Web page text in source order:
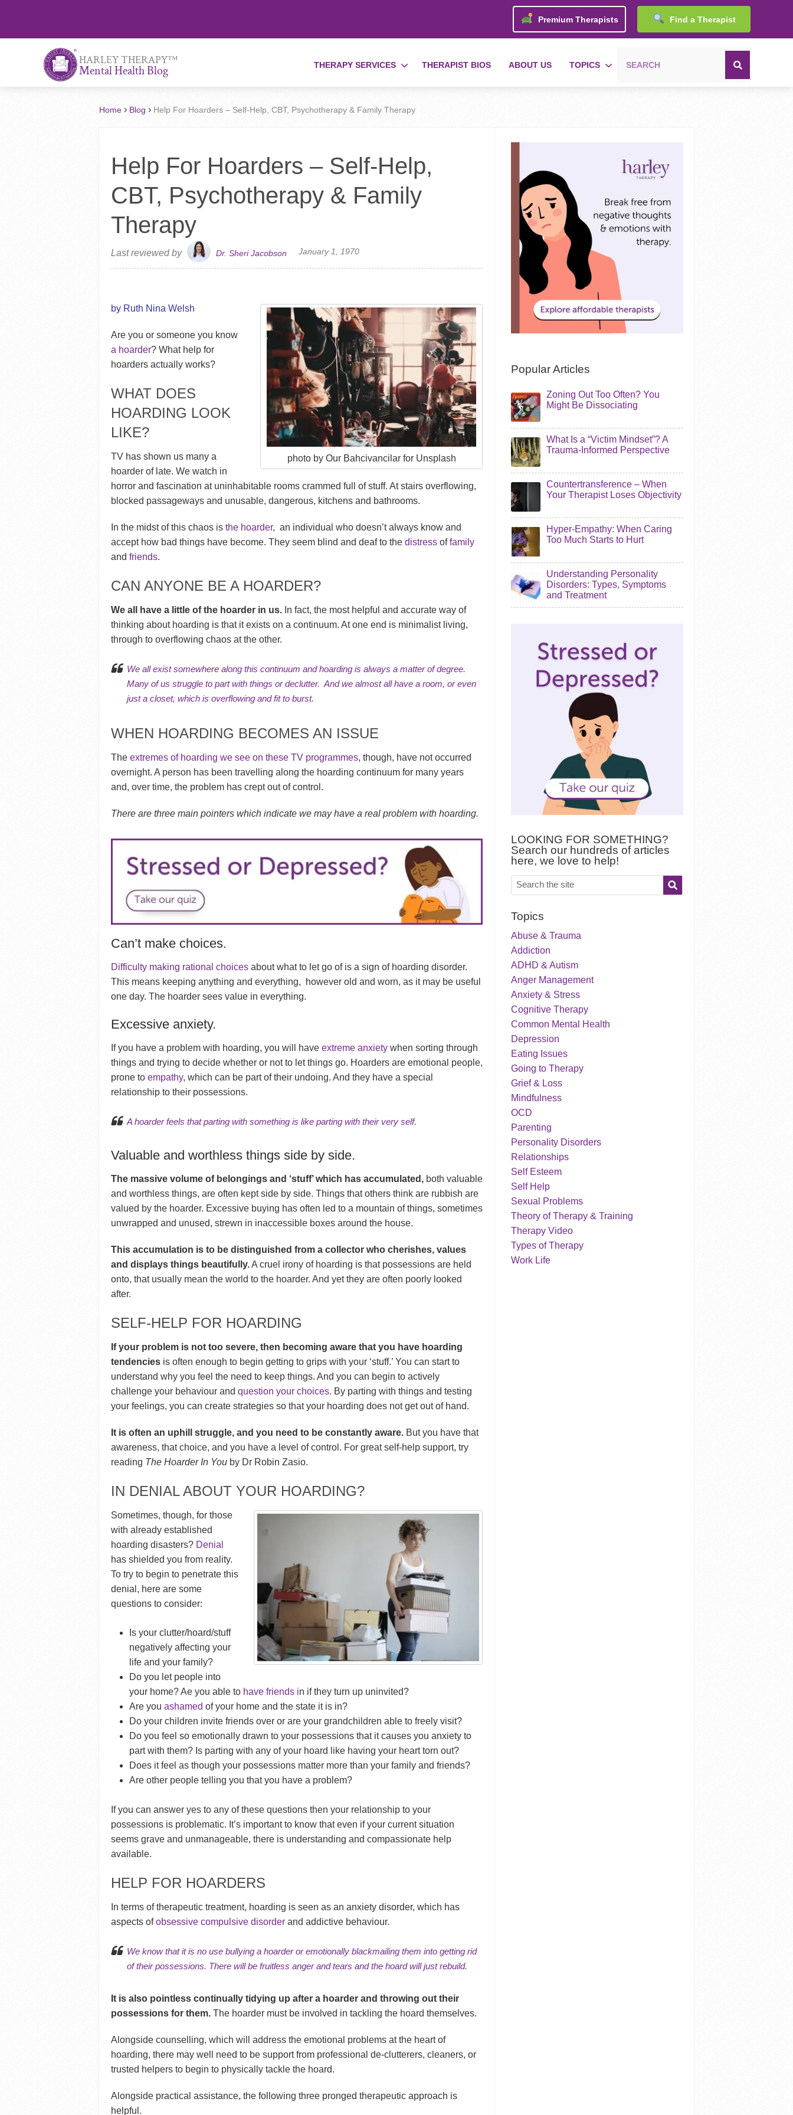
Premium Therapists Find a Therapist
HARLEY THERAPY™
Mental Health Blog THERAPY SERVICES THERAPIST BIOS ABOUT US TOPICS
Home › Blog › Help For Hoarders – Self-Help, CBT, Psychotherapy & Family Therapy
Help For Hoarders – Self-Help,
CBT, Psychotherapy & Family
Therapy
Last reviewed by Dr. Sheri Jacobson January 1, 1970
photo by Our Bahcivancilar for Unsplash
by Ruth Nina Welsh
Are you or someone you know
a hoarder? What help for
hoarders actually works?
WHAT DOES
HOARDING LOOK
LIKE?
TV has shown us many a
hoarder of late. We watch in
horror and fascination at uninhabitable rooms crammed full of stuff. At stairs overflowing,
blocked passageways and unusable, dangerous, kitchens and bathrooms.
In the midst of this chaos isthe hoarder, an individual who doesn’t always know and
accept how bad things have become. They seem blind and deaf to thedistress offamily
and friends.
CAN ANYONE BE A HOARDER?
We all have a little of the hoarder in us. In fact, the most helpful and accurate way of
thinking about hoarding is that it exists on a continuum. At one end is minimalist living,
through to overflowing chaos at the other.
We all exist somewhere along this continuum and hoarding is always a matter of degree.
Many of us struggle to part with things ordeclutter. And we almost all have a room, or even
just a closet, which is overflowing and fit to burst.
WHEN HOARDING BECOMES AN ISSUE
Theextremes of hoarding we see on these TV programmes, though, have not occurred
overnight. A person has been travelling along the hoarding continuum for many years
and, over time, the problem has crept out of control.
There are three main pointers which indicate we may have a real problem with hoarding.
Can’t make choices.
Difficulty making rational choices about what to let go of is a sign of hoarding disorder.
This means keeping anything and everything, however old and worn, as it may be useful
one day. The hoarder sees value in everything.
Excessive anxiety.
If you have a problem with hoarding, you will haveextreme anxiety when sorting through
things and trying to decide whether or not to let things go. Hoarders are emotional people,
prone toempathy, which can be part of their undoing. And they have a special
relationship to their possessions.
A hoarder feels that parting with something is like parting with their very self.
Valuable and worthless things side by side.
The massive volume of belongings and ‘stuff’ which has accumulated, both valuable
and worthless things, are often kept side by side. Things that others think are rubbish are
valued by the hoarder. Excessive buying has often led to a mountain of things, sometimes
unwrapped and unused, strewn in inaccessible boxes around the house.
This accumulation is to be distinguished from a collector who cherishes, values
and displays things beautifully.A cruel irony of hoarding is that possessions are held
onto, that usually mean the world to the hoarder. And yet they are often poorly looked
after.
SELF-HELP FOR HOARDING
If your problem is not too severe, then becoming aware that you have hoarding
tendencies is often enough to begin getting to grips with your ‘stuff.’ You can start to
understand why you feel the need to keep things. And you can begin to actively
challenge your behaviour andquestion your choices. By parting with things and testing
your feelings, you can create strategies so that your hoarding does not get out of hand.
It is often an uphill struggle, and you need to be constantly aware. But you have that
awareness, that choice, and you have a level of control. For great self-help support, try
reading The Hoarder In You by Dr Robin Zasio.
IN DENIAL ABOUT YOUR HOARDING?
Sometimes, though, for those
with already established
hoarding disasters? Denial
has shielded you from reality.
To try to begin to penetrate this
denial, here are some
questions to consider:
Is your clutter/hoard/stuff
negatively affecting your
life and your family?
Do you let people into
your home? Ae you able to have friends in if they turn up uninvited?
Are you ashamed of your home and the state it is in?
Do your children invite friends over or are your grandchildren able to freely visit?
Do you feel so emotionally drawn to your possessions that it causes you anxiety to
part with them? Is parting with any of your hoard like having your heart torn out?
Does it feel as though your possessions matter more than your family and friends?
Are other people telling you that you have a problem?
If you can answer yes to any of these questions then your relationship to your
possessions is problematic. It’s important to know that even if your current situation
seems grave and unmanageable, there is understanding and compassionate help
available.
HELP FOR HOARDERS
In terms of therapeutic treatment, hoarding is seen as an anxiety disorder, which has
aspects ofobsessive compulsive disorder and addictive behaviour.
We know that it is no use bullying a hoarder or emotionally blackmailing them into getting rid
of their possessions. There will be fruitless anger and tears and the hoard will just rebuild.
It is also pointless continually tidying up after a hoarder and throwing out their
possessions for them. The hoarder must be involved in tackling the hoard themselves.
Alongside counselling, which will address the emotional problems at the heart of
hoarding, there may well need to be support from professional de-clutterers, cleaners, or
trusted helpers to begin to physically tackle the hoard.
Alongside practical assistance, the following three pronged therapeutic approach is
helpful.
Popular Articles
Zoning Out Too Often? You
Might Be Dissociating
What Is a “Victim Mindset”? A
Trauma-Informed Perspective
Countertransference – When
Your Therapist Loses Objectivity
Hyper-Empathy: When Caring
Too Much Starts to Hurt
Understanding Personality
Disorders: Types, Symptoms
and Treatment
LOOKING FOR SOMETHING?
Search our hundreds of articles
here, we love to help!
Topics
Abuse & Trauma
Addiction
ADHD & Autism
Anger Management
Anxiety & Stress
Cognitive Therapy
Common Mental Health
Depression
Eating Issues
Going to Therapy
Grief & Loss
Mindfulness
OCD
Parenting
Personality Disorders
Relationships
Self Esteem
Self Help
Sexual Problems
Theory of Therapy & Training
Therapy Video
Types of Therapy
Work Life